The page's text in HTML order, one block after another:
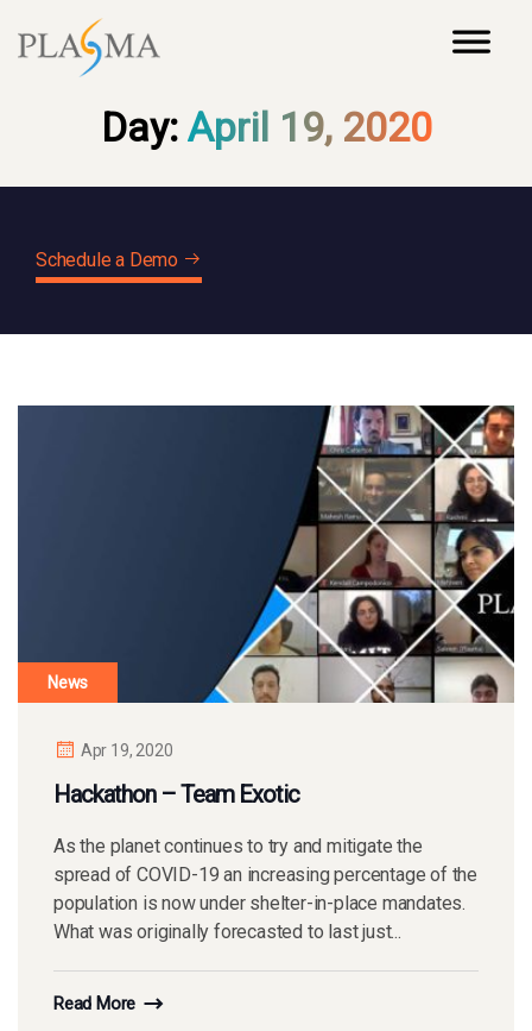
Day: April 19, 2020
Schedule a Demo
News
Apr 19, 2020
Hackathon – Team Exotic
As the planet continues to try and mitigate the
spread of COVID-19 an increasing percentage of the
population is now under shelter-in-place mandates.
What was originally forecasted to last just...
Read More